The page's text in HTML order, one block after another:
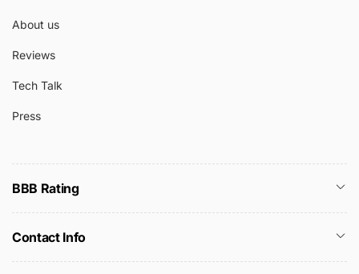
About us
Reviews
Tech Talk
Press
BBB Rating
Contact Info